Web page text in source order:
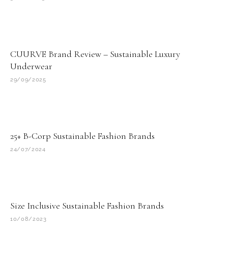
CUURVE Brand Review – Sustainable Luxury
Underwear
29/09/2025
25+ B-Corp Sustainable Fashion Brands
24/07/2024
Size Inclusive Sustainable Fashion Brands
10/08/2023